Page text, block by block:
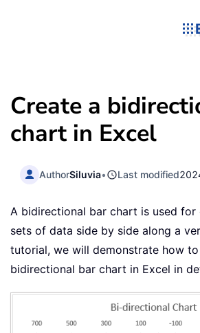
Create a
chart in Excel
AuthorSiluvia• Last modified
A bidirectional bar chart is used
sets of data side by side along a
tutorial, we will demonstrate how
bidirectional bar chart in Excel in